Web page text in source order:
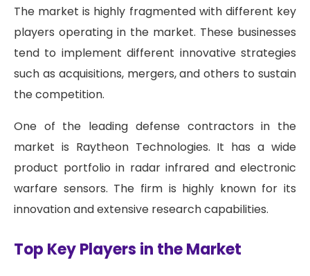
The market is highly fragmented with different key
players operating in the market. These businesses
tend to implement different innovative strategies
such as acquisitions, mergers, and others to sustain
the competition.
One of the leading defense contractors in the
market is Raytheon Technologies. It has a wide
product portfolio in radar infrared and electronic
warfare sensors. The firm is highly known for its
innovation and extensive research capabilities.
Top Key Players in the Market